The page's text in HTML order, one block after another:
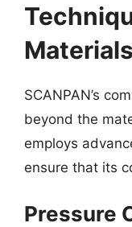
Materials
SCANPAN’s
beyond the
employs
ensure that its
Pressure